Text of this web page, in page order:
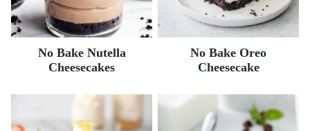
No Bake Nutella
Cheesecakes
No Bake Oreo
Cheesecake